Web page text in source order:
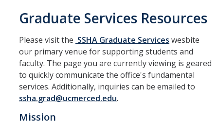
Meet the Staff
Spendlove Prize
Contact Us
SSHA Spotlight
Meet the Faculty
Graduate Services Resources
Please visit the SSHA Graduate Services wesbite
our primary venue for supporting students and
faculty. The page you are currently viewing is geared
to quickly communicate the office's fundamental
services. Additionally, inquiries can be emailed to
ssha.grad@ucmerced.edu.
Mission